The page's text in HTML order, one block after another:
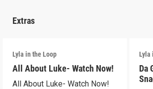
Extras
Lyla in the Loop
All About Luke- Watch Now!
All About Luke- Watch Now!
Lyla
Da